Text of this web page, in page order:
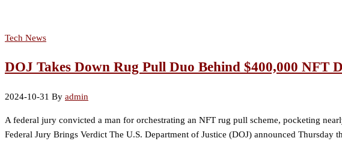
Tech News
DOJ Takes Down Rug Pull Duo Behind $400,000 NFT
2024-10-31 By admin
A federal jury convicted a man for orchestrating an NFT rug pull scheme, pocketing
Federal Jury Brings Verdict The U.S. Department of Justice (DOJ) announced